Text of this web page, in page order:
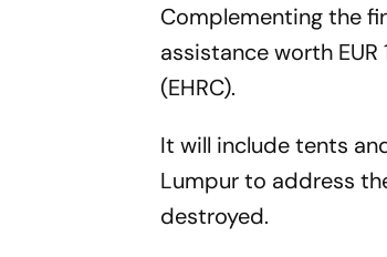
Complementing the
assistance worth
(EHRC).
It will include tents
Lumpur to address
destroyed.